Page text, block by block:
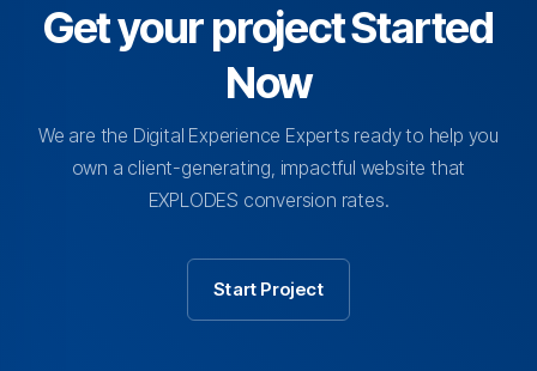
Get your project Started
Now
We are the Digital Experience Experts ready to help you
own a client-generating, impactful website that
EXPLODES conversion rates.
Start Project